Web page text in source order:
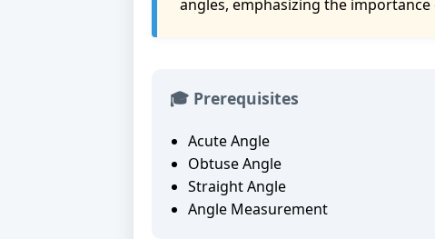
angles, emphasizing the
🎓 Prerequisites
Acute Angle
Obtuse Angle
Straight Angle
Angle Measurement